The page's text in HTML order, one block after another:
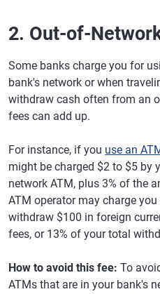
2. Out-of-
Some banks charge you for
bank's network or when
withdraw cash often from an
fees can add up.
For instance, if you use an
might be charged $2 to $5 by
network ATM, plus 3% of the
ATM operator may charge
withdraw $100 in foreign
fees, or 13% of your total
How to avoid this fee: To
ATMs that are in your bank's